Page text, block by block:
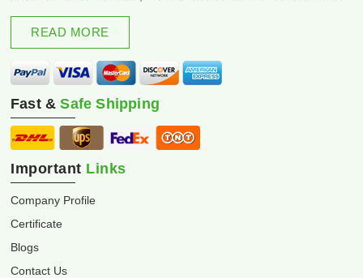
excellence and innovation.
READ MORE
Fast &Safe Shipping
Important Links
Company Profile
Certificate
Blogs
Contact Us